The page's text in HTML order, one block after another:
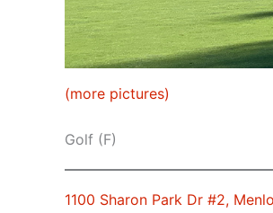
(more pictures)
Golf (F)
1100 Sharon Park Dr #2,